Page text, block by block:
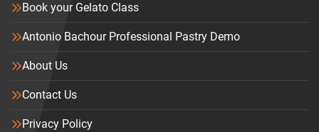
Book your Gelato Class
Antonio Bachour Professional Pastry Demo
About Us
Contact Us
Privacy Policy